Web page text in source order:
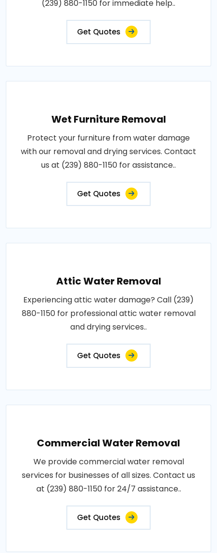
(239) 880-1150 for immediate help..
Get Quotes
Wet Furniture Removal
Protect your furniture from water damage
with our removal and drying services. Contact
us at (239) 880-1150 for assistance..
Get Quotes
Attic Water Removal
Experiencing attic water damage? Call (239)
880-1150 for professional attic water removal
and drying services..
Get Quotes
Commercial Water Removal
We provide commercial water removal
services for businesses of all sizes. Contact us
at (239) 880-1150 for 24/7 assistance..
Get Quotes